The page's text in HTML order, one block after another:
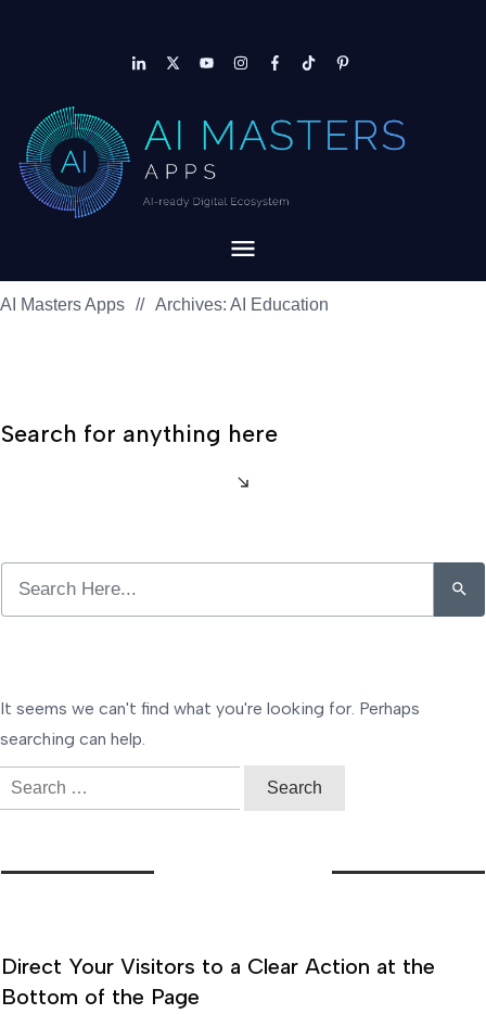
AI Masters Apps // Archives: AI Education
Search for anything here
It seems we can't find what you're looking for. Perhaps
searching can help.
Search
Direct Your Visitors to a Clear Action at the
Bottom of the Page